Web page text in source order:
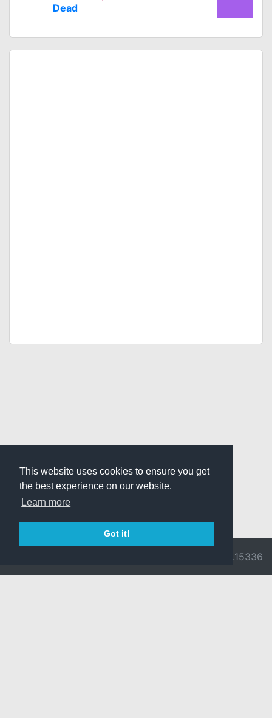
This website uses cookies to ensure you get
the best experience on our website.
Learn more
Got it!
Dead
v3.0.9716.15336